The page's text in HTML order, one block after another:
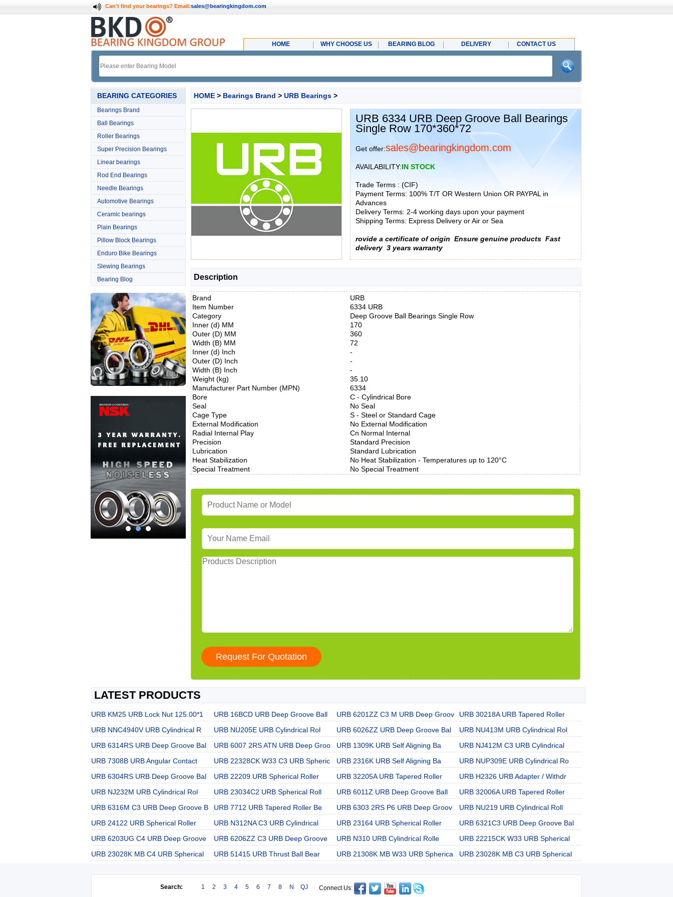
Can't find your bearings? Email:sales@bearingkingdom.com
HOME WHY CHOOSE US BEARING BLOG DELIVERY CONTACT US
BEARING CATEGORIES
Bearings Brand
Ball Bearings
Roller Bearings
Super Precision Bearings
Linear bearings
Rod End Bearings
Needle Bearings
Automotive Bearings
Ceramic bearings
Plain Bearings
Pillow Block Bearings
Enduro Bike Bearings
Slewing Bearings
Bearing Blog
HOME > Bearings Brand > URB Bearings >
URB 6334 URB Deep Groove Ball Bearings
Single Row 170*360*72
Get offer:sales@bearingkingdom.com
AVAILABILITY:IN STOCK
Trade Terms : (CIF)
Payment Terms: 100% T/T OR Western Union OR PAYPAL in
Advances
Delivery Terms: 2-4 working days upon your payment
Shipping Terms: Express Delivery or Air or Sea
rovide a certificate of origin Ensure genuine products Fast
delivery 3 years warranty
Description
Brand
URB
Item Number
6334 URB
Category
Deep Groove Ball Bearings Single Row
Inner (d) MM
170
Outer (D) MM
360
Width (B) MM
72
Inner (d) Inch
-
Outer (D) Inch
-
Width (B) Inch
-
Weight (kg)
35.10
Manufacturer Part Number (MPN)
6334
Bore
C - Cylindrical Bore
Seal
No Seal
Cage Type
S - Steel or Standard Cage
External Modification
No External Modification
Radial Internal Play
Cn Normal Internal
Precision
Standard Precision
Lubrication
Standard Lubrication
Heat Stabilization
No Heat Stabilization - Temperatures up to 120°C
Special Treatment
No Special Treatment
LATEST PRODUCTS
URB KM25 URB Lock Nut 125.00*1 URB 16BCD URB Deep Groove Ball URB 6201ZZ C3 M URB Deep Groov
URB 30218A URB Tapered Roller
URB NNC4940V URB Cylindrical R
URB NU205E URB Cylindrical Rol URB 6026ZZ URB Deep Groove Bal
URB NU413M URB Cylindrical Rol
URB 6314RS URB Deep Groove Bal
URB 6007 2RS ATN URB Deep Groo URB 1309K URB Self Aligning Ba
URB NJ412M C3 URB Cylindrical
URB 7308B URB Angular Contact
URB 22328CK W33 C3 URB Spheric URB 2316K URB Self Aligning Ba
URB NUP309E URB Cylindrical Ro
URB 6304RS URB Deep Groove Bal
URB 22209 URB Spherical Roller URB 32205A URB Tapered Roller
URB H2326 URB Adapter / Withdr
URB NJ232M URB Cylindrical Rol
URB 23034C2 URB Spherical Roll URB 6011Z URB Deep Groove Ball
URB 32006A URB Tapered Roller
URB 6316M C3 URB Deep Groove B
URB 7712 URB Tapered Roller Be URB 6303 2RS P6 URB Deep Groov
URB NU219 URB Cylindrical Roll
URB 24122 URB Spherical Roller
URB N312NA C3 URB Cylindrical URB 23164 URB Spherical Roller
URB 6321C3 URB Deep Groove Bal
URB 6203UG C4 URB Deep Groove
URB 6206ZZ C3 URB Deep Groove URB N310 URB Cylindrical Rolle
URB 22215CK W33 URB Spherical
URB 23028K MB C4 URB Spherical
URB 51415 URB Thrust Ball Bear URB 21308K MB W33 URB Spherica URB 23028K MB C3 URB Spherical
Search: 1 2 3 4 5 6 7 8 N QJ Connect Us: